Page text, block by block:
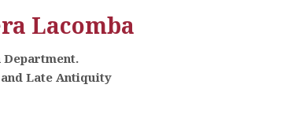
Lacomba
Department.
Late Antiquity